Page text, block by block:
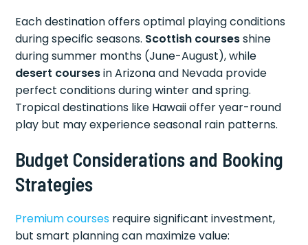
Each destination offers optimal playing conditions
during specific seasons. Scottish coursesshine
during summer months (June-August), while
desert coursesin Arizona and Nevada provide
perfect conditions during winter and spring.
Tropical destinations like Hawaii offer year-round
play but may experience seasonal rain patterns.
Budget Considerations and Booking
Strategies
Premium courses require significant investment,
but smart planning can maximize value: